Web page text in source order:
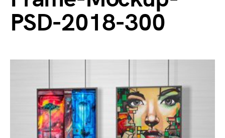
PSD-2018-300